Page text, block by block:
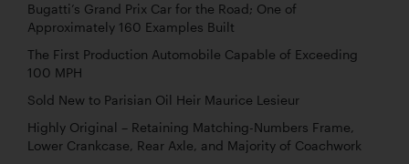
Bugatti’s Grand Prix Car for the Road; One of
Approximately 160 Examples Built
The First Production Automobile Capable of Exceeding
100 MPH
Sold New to Parisian Oil Heir Maurice Lesieur
Highly Original – Retaining Matching-Numbers Frame,
Lower Crankcase, Rear Axle, and Majority of Coachwork